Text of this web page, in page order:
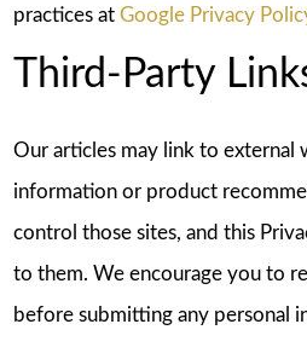
practices at Google Privacy
Third-Party
Our articles may link to external
information or product
control those sites, and this
to them. We encourage you to
before submitting any personal